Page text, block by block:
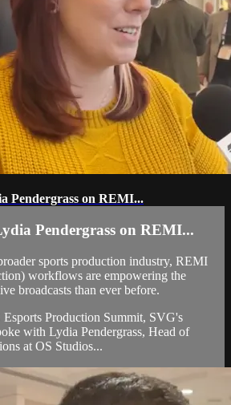
Pendergrass on REMI...
Pendergrass on REMI...
sports production industry, REMI
workflows are empowering the
broadcasts than ever before.
Production Summit, SVG's
with Lydia Pendergrass, Head of
at OS Studios...